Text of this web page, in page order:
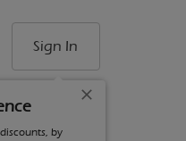
Sign In
by